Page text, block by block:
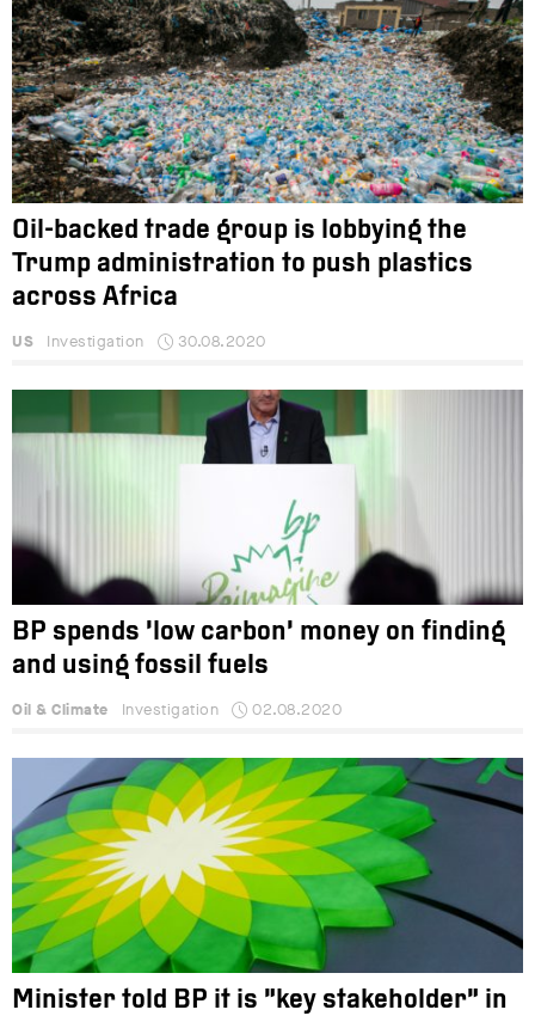
Oil-backed trade group is lobbying the
Trump administration to push plastics
across Africa
US Investigation 30.08.2020
BP spends ‘low carbon’ money on finding
and using fossil fuels
Oil & Climate Investigation 02.08.2020
Minister told BP it is “key stakeholder” in